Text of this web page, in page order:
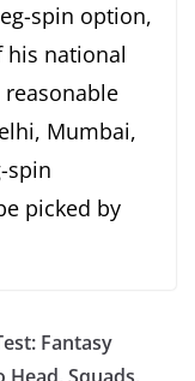
spin option,
his national
Mumbai,
spin
picked by
Fantasy